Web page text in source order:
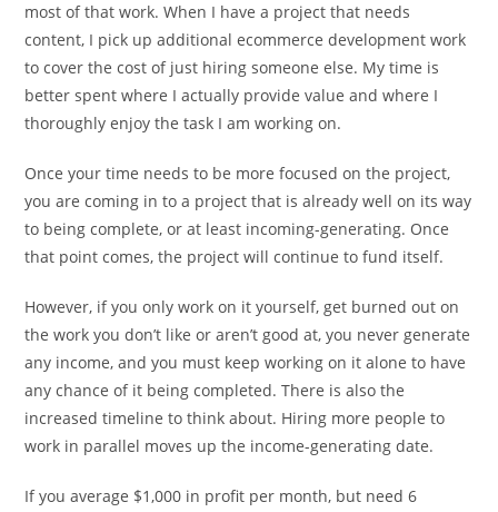
most of that work. When I have a project that needs
content, I pick up additional ecommerce development work
to cover the cost of just hiring someone else. My time is
better spent where I actually provide value and where I
thoroughly enjoy the task I am working on.
Once your time needs to be more focused on the project,
you are coming in to a project that is already well on its way
to being complete, or at least incoming-generating. Once
that point comes, the project will continue to fund itself.
However, if you only work on it yourself, get burned out on
the work you don’t like or aren’t good at, you never generate
any income, and you must keep working on it alone to have
any chance of it being completed. There is also the
increased timeline to think about. Hiring more people to
work in parallel moves up the income-generating date.
If you average $1,000 in profit per month, but need 6